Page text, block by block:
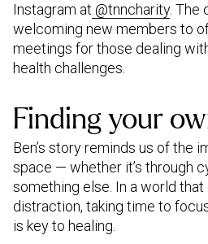
Instagram at @tnncharity. The
welcoming new members to
meetings for those dealing
health challenges.
Finding your
Ben’s story reminds us of the
space — whether it’s through
something else. In a world
distraction, taking time to
is key to healing.